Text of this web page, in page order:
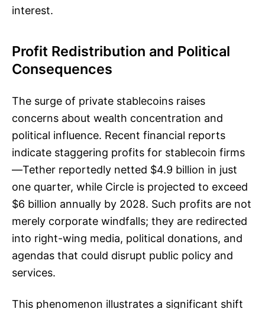
interest.
Profit Redistribution and Political
Consequences
The surge of private stablecoins raises
concerns about wealth concentration and
political influence. Recent financial reports
indicate staggering profits for stablecoin firms
—Tether reportedly netted $4.9 billion in just
one quarter, while Circle is projected to exceed
$6 billion annually by 2028. Such profits are not
merely corporate windfalls; they are redirected
into right-wing media, political donations, and
agendas that could disrupt public policy and
services.
This phenomenon illustrates a significant shift